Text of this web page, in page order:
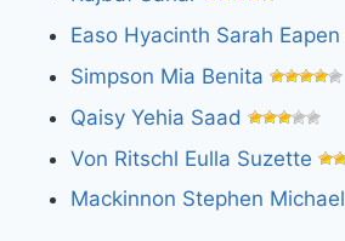
Easo Hyacinth Sarah Eapen
Simpson Mia Benita
Qaisy Yehia Saad
Von Ritschl Eulla Suzette
Mackinnon Stephen Michael